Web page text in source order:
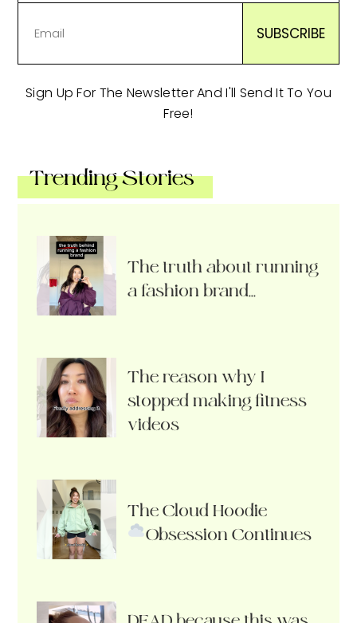
Sign Up For The Newsletter And I'll Send It To You
Free!
Trending Stories
The truth about running
a fashion brand…
The reason why I
stopped making fitness
videos
The Cloud Hoodie
Obsession Continues